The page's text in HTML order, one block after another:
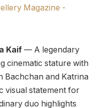
Kaif — A legendary
cinematic stature with
Bachchan and Katrina
visual statement for
duo highlights